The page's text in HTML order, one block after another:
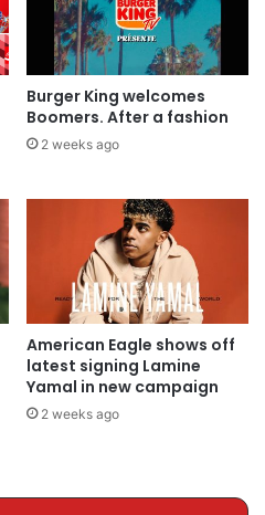
Burger King welcomes
Boomers. After a fashion
2 weeks ago
American Eagle shows off
latest signing Lamine
Yamal in new campaign
2 weeks ago